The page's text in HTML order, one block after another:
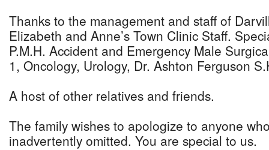
Thanks to the management and staff of
Elizabeth and Anne’s Town Clinic Staff.
P.M.H. Accident and Emergency Male
1, Oncology, Urology, Dr. Ashton Ferguson
A host of other relatives and friends.
The family wishes to apologize to anyone
inadvertently omitted. You are special to us.